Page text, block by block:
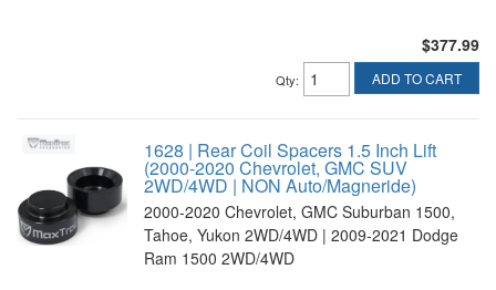
$377.99
Qty: ADD TO CART
1628 | Rear Coil Spacers 1.5 Inch Lift
(2000-2020 Chevrolet, GMC SUV
2WD/4WD | NON Auto/Magneride)
2000-2020 Chevrolet, GMC Suburban 1500,
Tahoe, Yukon 2WD/4WD | 2009-2021 Dodge
Ram 1500 2WD/4WD